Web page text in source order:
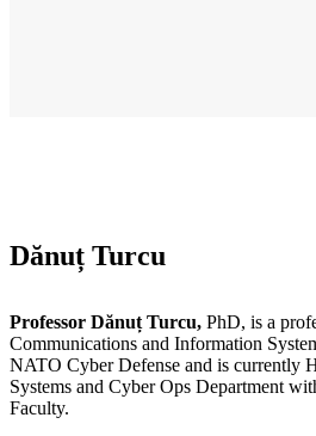
Dănuț Turcu
Professor Dănuț Turcu, PhD, is a
Communications and Information
NATO Cyber Defense and is currently
Systems and Cyber Ops Department
Faculty.